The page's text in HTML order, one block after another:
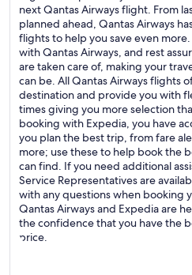
next Qantas Airways flight. From
planned ahead, Qantas Airways
flights to help you save even
with Qantas Airways, and rest
are taken care of, making your
can be. All Qantas Airways flights
destination and provide you with
times giving you more selection
booking with Expedia, you have
you plan the best trip, from fare
more; use these to help book the
can find. If you need additional
Service Representatives are
with any questions when booking
Qantas Airways and Expedia are
the confidence that you have the
price.